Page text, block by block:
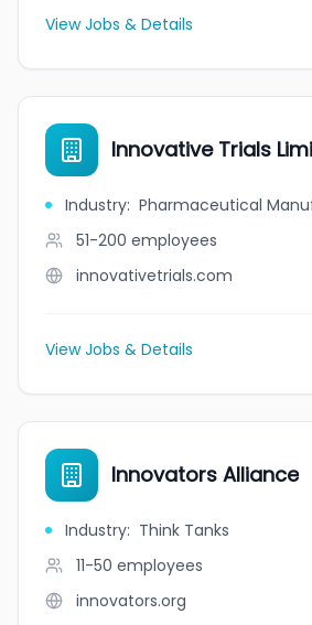
View Jobs & Details
Innovative Trials
Industry: Pharmaceutical
51-200 employees
innovativetrials.com
View Jobs & Details
Innovators Alliance
Industry: Think Tanks
11-50 employees
innovators.org